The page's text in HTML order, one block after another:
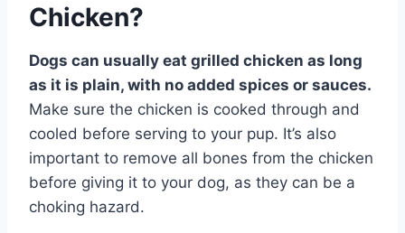
Chicken?
Dogs can usually eat grilled chicken as long
as it is plain, with no added spices or sauces.
Make sure the chicken is cooked through and
cooled before serving to your pup. It’s also
important to remove all bones from the chicken
before giving it to your dog, as they can be a
choking hazard.